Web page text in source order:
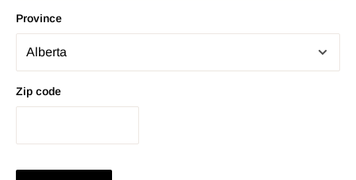
Province
Zip code